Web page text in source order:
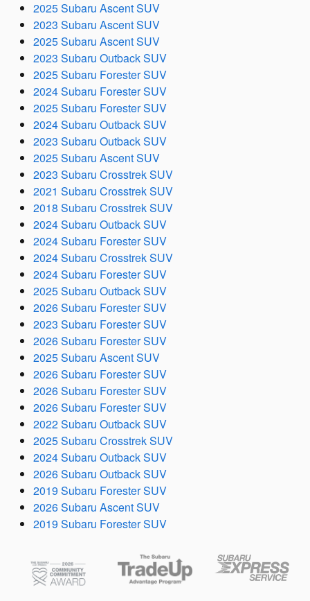
2025 Subaru Ascent SUV
2023 Subaru Ascent SUV
2025 Subaru Ascent SUV
2023 Subaru Outback SUV
2025 Subaru Forester SUV
2024 Subaru Forester SUV
2025 Subaru Forester SUV
2024 Subaru Outback SUV
2023 Subaru Outback SUV
2025 Subaru Ascent SUV
2023 Subaru Crosstrek SUV
2021 Subaru Crosstrek SUV
2018 Subaru Crosstrek SUV
2024 Subaru Outback SUV
2024 Subaru Forester SUV
2024 Subaru Crosstrek SUV
2024 Subaru Forester SUV
2025 Subaru Outback SUV
2026 Subaru Forester SUV
2023 Subaru Forester SUV
2026 Subaru Forester SUV
2025 Subaru Ascent SUV
2026 Subaru Forester SUV
2026 Subaru Forester SUV
2026 Subaru Forester SUV
2022 Subaru Outback SUV
2025 Subaru Crosstrek SUV
2024 Subaru Outback SUV
2026 Subaru Outback SUV
2019 Subaru Forester SUV
2026 Subaru Ascent SUV
2019 Subaru Forester SUV